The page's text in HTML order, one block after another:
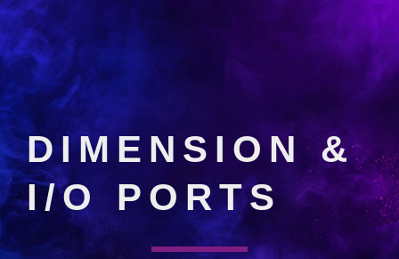
DIMENSION &
I/O PORTS